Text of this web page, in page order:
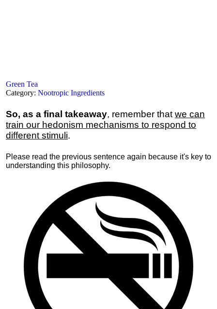
Green Tea
Category: Nootropic Ingredients
So, as a final takeaway, remember that we can
train our hedonism mechanisms to respond to
different stimuli.
Please read the previous sentence again because it's key to
understanding this philosophy.